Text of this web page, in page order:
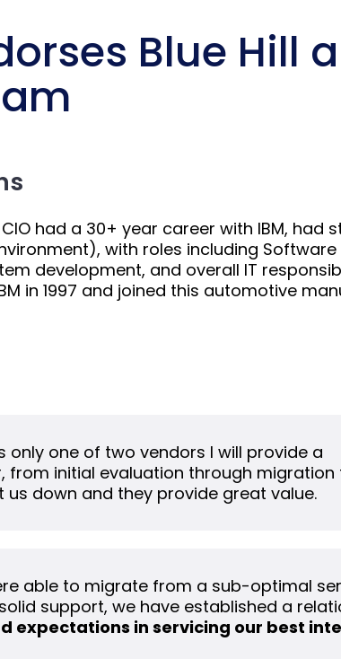
Blue Hill
had a 30+ year career with IBM, had
with roles including Software
development, and overall IT
in 1997 and joined this automotive
only one of two vendors I will provide a
from initial evaluation through migration
down and they provide great value.
able to migrate from a sub-optimal
support, we have established a
expectations in servicing our best